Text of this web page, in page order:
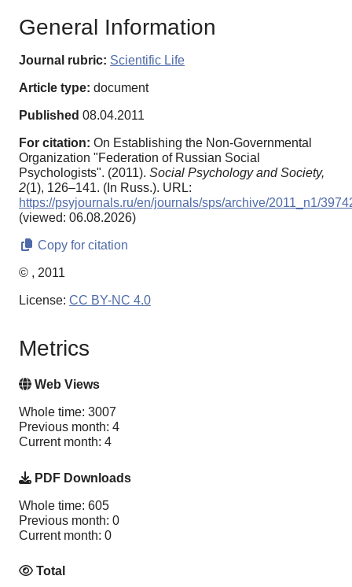
General Information
Journal rubric: Scientific Life
Article type: document
Published 08.04.2011
For citation: On Establishing the Non-Governmental
Organization "Federation of Russian Social
Psychologists". (2011). Social Psychology and Society,
2(1), 126–141. (In Russ.). URL:
https://psyjournals.ru/en/journals/sps/archive/2011_n1/
(viewed: 06.08.2026)
Copy for citation
© , 2011
License: CC BY-NC 4.0
Metrics
Web Views
Whole time: 3007
Previous month: 4
Current month: 4
PDF Downloads
Whole time: 605
Previous month: 0
Current month: 0
Total